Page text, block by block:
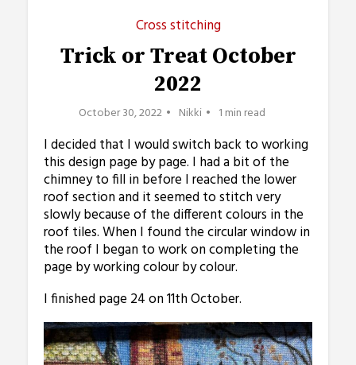
Cross stitching
Trick or Treat October
2022
October 30, 2022 Nikki 1 min read
I decided that I would switch back to working
this design page by page. I had a bit of the
chimney to fill in before I reached the lower
roof section and it seemed to stitch very
slowly because of the different colours in the
roof tiles. When I found the circular window in
the roof I began to work on completing the
page by working colour by colour.
I finished page 24 on 11th October.